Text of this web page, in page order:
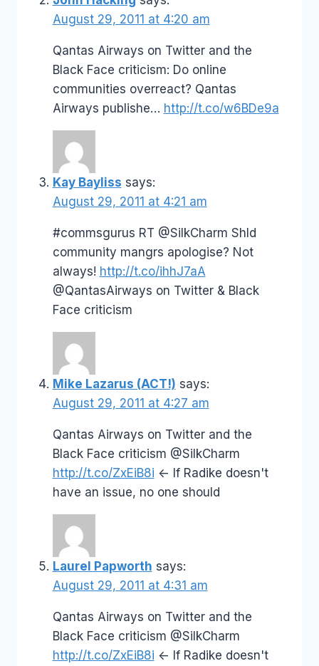
August 29, 2011 at 4:20 am
Qantas Airways on Twitter and the
Black Face criticism: Do online
communities overreact? Qantas
Airways publishe… http://t.co/w6BDe9a
Kay Bayliss says:
August 29, 2011 at 4:21 am
#commsgurus RT @SilkCharm Shld
community mangrs apologise? Not
always! http://t.co/ihhJ7aA
@QantasAirways on Twitter & Black
Face criticism
Mike Lazarus (ACT!) says:
August 29, 2011 at 4:27 am
Qantas Airways on Twitter and the
Black Face criticism @SilkCharm
http://t.co/ZxEiB8i <- If Radike doesn't
have an issue, no one should
Laurel Papworth says:
August 29, 2011 at 4:31 am
Qantas Airways on Twitter and the
Black Face criticism @SilkCharm
http://t.co/ZxEiB8i <- If Radike doesn't